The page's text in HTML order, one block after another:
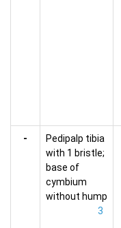
-
Pedipalp tibia
with 1 bristle;
base of
cymbium
without hump
3